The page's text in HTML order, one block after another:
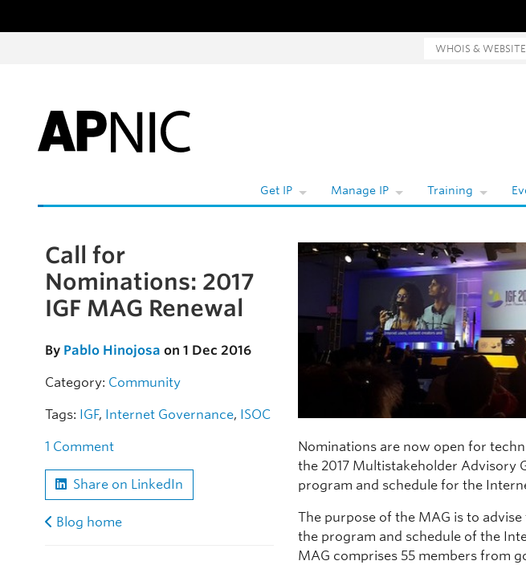
Whois and website search
Get IP Manage IP Training
Skip to the article
Call for
Nominations: 2017
IGF MAG Renewal
By Pablo Hinojosa on 1 Dec 2016
Category: Community
Tags: IGF, Internet Governance, ISOC
1 Comment
Share on LinkedIn
Blog home
Nominations are now open for
the 2017 Multistakeholder Advisory
program and schedule for the
The purpose of the MAG is to
the program and schedule of the
MAG comprises 55 members from